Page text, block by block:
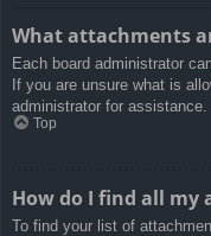
What attachments
Each board administrator
If you are unsure what is
administrator for assistance.
Top
How do I find all my
To find your list of